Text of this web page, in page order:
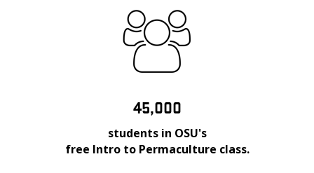
45,000
students in OSU's
free Intro to Permaculture class.